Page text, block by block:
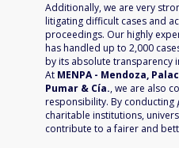
Additionally, we are very
litigating difficult cases and
proceedings. Our highly
has handled up to 2,000
by its absolute transparency
At MENPA - Mendoza,
Pumar & Cía., we are also
responsibility. By conducting
charitable institutions,
contribute to a fairer and